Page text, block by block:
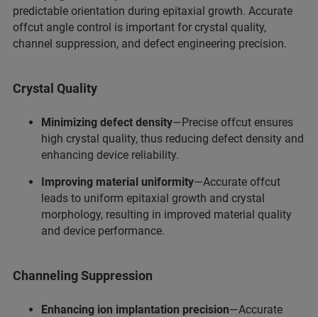
predictable orientation during epitaxial growth. Accurate
offcut angle control is important for crystal quality,
channel suppression, and defect engineering precision.
Crystal Quality
Minimizing defect density—Precise offcut ensures
high crystal quality, thus reducing defect density and
enhancing device reliability.
Improving material uniformity—Accurate offcut
leads to uniform epitaxial growth and crystal
morphology, resulting in improved material quality
and device performance.
Channeling Suppression
Enhancing ion implantation precision—Accurate